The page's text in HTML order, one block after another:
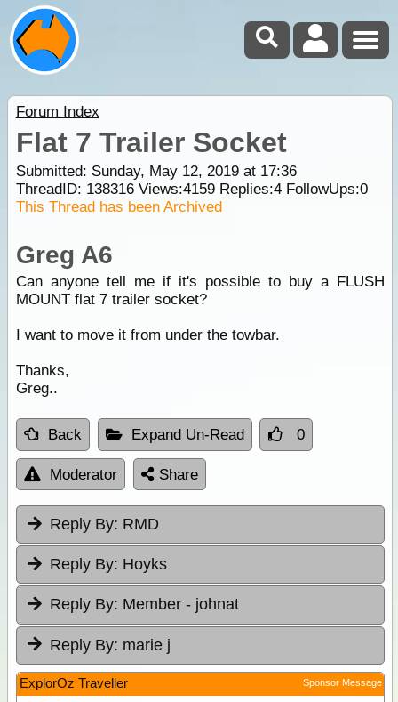
Forum Index
Flat 7 Trailer Socket
Submitted: Sunday, May 12, 2019 at 17:36
ThreadID: 138316Views:4159Replies:4FollowUps:0
This Thread has been Archived
Greg A6
Can anyone tell me if it's possible to buy a FLUSH
MOUNT flat 7 trailer socket?
I want to move it from under the towbar.
Thanks,
Greg..
Back Expand Un-Read 0
Moderator Share
Reply By: RMD
Reply By: Hoyks
Reply By: Member - johnat
Reply By: marie j
ExplorOz Traveller Sponsor Message